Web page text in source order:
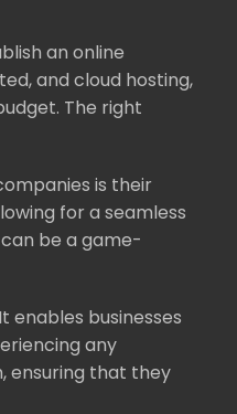
an online
and cloud hosting,
The right
is their
for a seamless
be a game-
enables businesses
any
ensuring that they